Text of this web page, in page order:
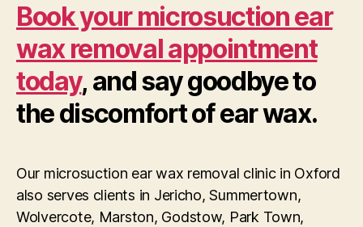
Book your microsuction ear
wax removal appointment
today, and say goodbye to
the discomfort of ear wax.
Our microsuction ear wax removal clinic in Oxford
also serves clients in Jericho, Summertown,
Wolvercote, Marston, Godstow, Park Town,